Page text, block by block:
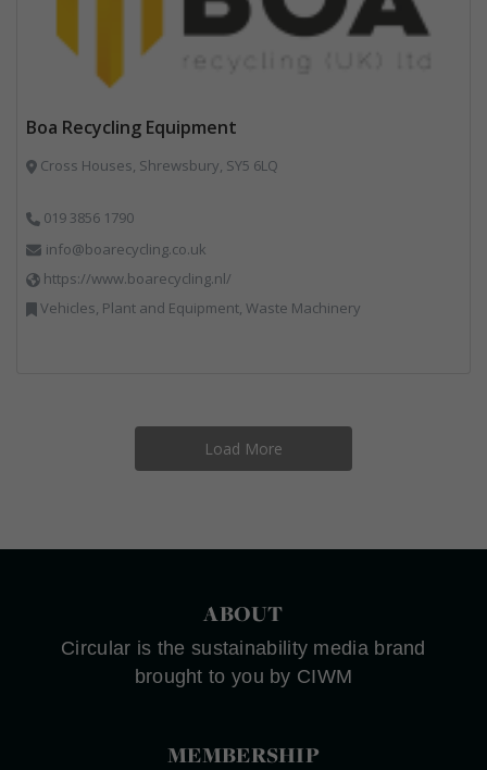
Boa Recycling Equipment
Cross Houses, Shrewsbury, SY5 6LQ
019 3856 1790
info@boarecycling.co.uk
https://www.boarecycling.nl/
Vehicles, Plant and Equipment, Waste Machinery
Load More
ABOUT
Circular is the sustainability media brand
brought to you by CIWM
MEMBERSHIP